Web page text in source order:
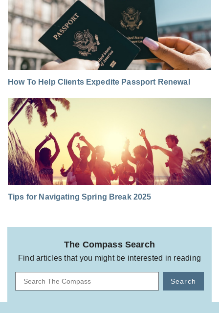
How To Help Clients Expedite Passport Renewal
Tips for Navigating Spring Break 2025
The Compass Search
Find articles that you might be interested in reading
Search